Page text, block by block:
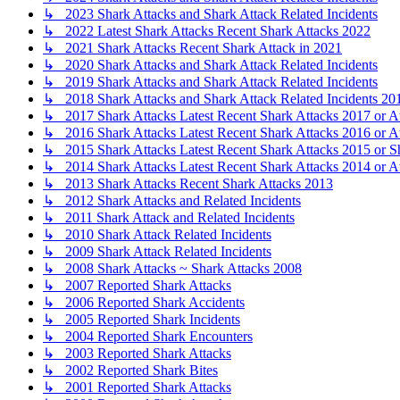
↳ 2023 Shark Attacks and Shark Attack Related Incidents
↳ 2022 Latest Shark Attacks Recent Shark Attacks 2022
↳ 2021 Shark Attacks Recent Shark Attack in 2021
↳ 2020 Shark Attacks and Shark Attack Related Incidents
↳ 2019 Shark Attacks and Shark Attack Related Incidents
↳ 2018 Shark Attacks and Shark Attack Related Incidents
↳ 2017 Shark Attacks Latest Recent Shark Attacks 2017 or
↳ 2016 Shark Attacks Latest Recent Shark Attacks 2016 or
↳ 2015 Shark Attacks Latest Recent Shark Attacks 2015 or
↳ 2014 Shark Attacks Latest Recent Shark Attacks 2014 or
↳ 2013 Shark Attacks Recent Shark Attacks 2013
↳ 2012 Shark Attacks and Related Incidents
↳ 2011 Shark Attack and Related Incidents
↳ 2010 Shark Attack Related Incidents
↳ 2009 Shark Attack Related Incidents
↳ 2008 Shark Attacks ~ Shark Attacks 2008
↳ 2007 Reported Shark Attacks
↳ 2006 Reported Shark Accidents
↳ 2005 Reported Shark Incidents
↳ 2004 Reported Shark Encounters
↳ 2003 Reported Shark Attacks
↳ 2002 Reported Shark Bites
↳ 2001 Reported Shark Attacks